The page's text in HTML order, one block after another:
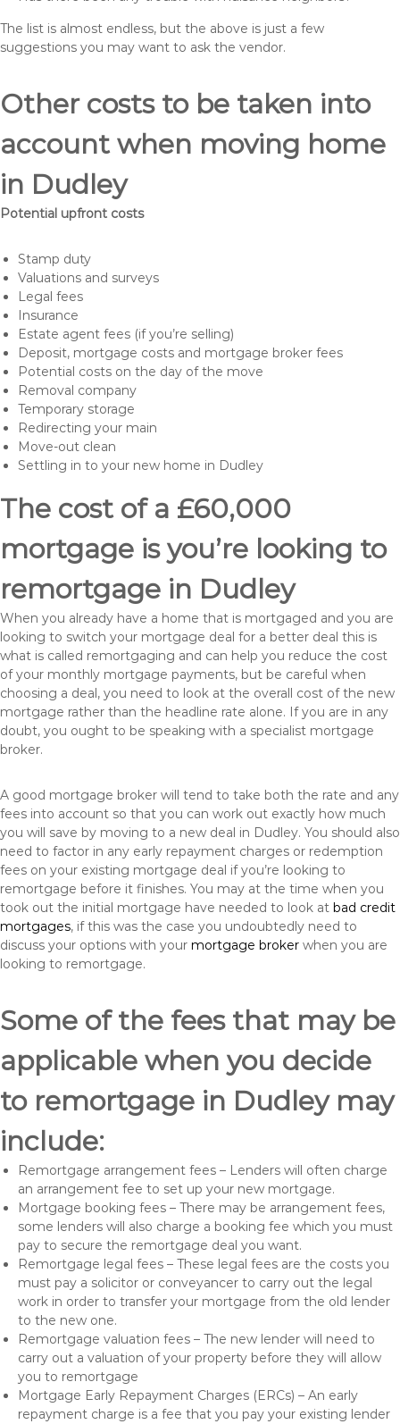
The list is almost endless, but the above is just a few
suggestions you may want to ask the vendor.
Other costs to be taken into
account when moving home
in Dudley
Potential upfront costs
Stamp duty
Valuations and surveys
Legal fees
Insurance
Estate agent fees (if you’re selling)
Deposit, mortgage costs and mortgage broker fees
Potential costs on the day of the move
Removal company
Temporary storage
Redirecting your main
Move-out clean
Settling in to your new home in Dudley
The cost of a £60,000
mortgage is you’re looking to
remortgage in Dudley
When you already have a home that is mortgaged and you are
looking to switch your mortgage deal for a better deal this is
what is called remortgaging and can help you reduce the cost
of your monthly mortgage payments, but be careful when
choosing a deal, you need to look at the overall cost of the new
mortgage rather than the headline rate alone. If you are in any
doubt, you ought to be speaking with a specialist mortgage
broker.
A good mortgage broker will tend to take both the rate and any
fees into account so that you can work out exactly how much
you will save by moving to a new deal in Dudley. You should also
need to factor in any early repayment charges or redemption
fees on your existing mortgage deal if you’re looking to
remortgage before it finishes. You may at the time when you
took out the initial mortgage have needed to look at bad credit
mortgages, if this was the case you undoubtedly need to
discuss your options with your mortgage broker when you are
looking to remortgage.
Some of the fees that may be
applicable when you decide
to remortgage in Dudley may
include:
Remortgage arrangement fees – Lenders will often charge
an arrangement fee to set up your new mortgage.
Mortgage booking fees – There may be arrangement fees,
some lenders will also charge a booking fee which you must
pay to secure the remortgage deal you want.
Remortgage legal fees – These legal fees are the costs you
must pay a solicitor or conveyancer to carry out the legal
work in order to transfer your mortgage from the old lender
to the new one.
Remortgage valuation fees – The new lender will need to
carry out a valuation of your property before they will allow
you to remortgage
Mortgage Early Repayment Charges (ERCs) – An early
repayment charge is a fee that you pay your existing lender